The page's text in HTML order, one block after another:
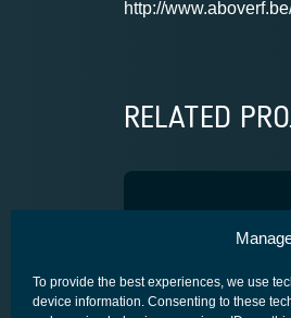
To provide the best experiences, we use
device information. Consenting to these
http://
RELATED
NEBULA
COMPETITIVENESS &